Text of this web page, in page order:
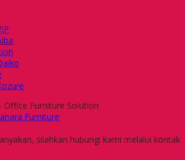
- Office Furniture Solution
Furniture
silahkan hubungi kami melalui kontak